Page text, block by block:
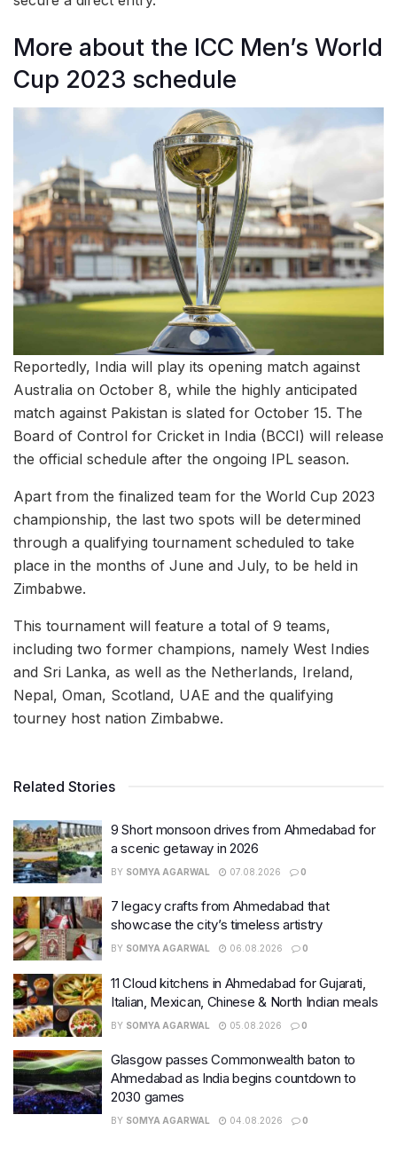
More about the ICC Men’s World
Cup 2023 schedule
Reportedly, India will play its opening match against
Australia on October 8, while the highly anticipated
match against Pakistan is slated for October 15. The
Board of Control for Cricket in India (BCCI) will release
the official schedule after the ongoing IPL season.
Apart from the finalized team for the World Cup 2023
championship, the last two spots will be determined
through a qualifying tournament scheduled to take
place in the months of June and July, to be held in
Zimbabwe.
This tournament will feature a total of 9 teams,
including two former champions, namely West Indies
and Sri Lanka, as well as the Netherlands, Ireland,
Nepal, Oman, Scotland, UAE and the qualifying
tourney host nation Zimbabwe.
Related Stories
9 Short monsoon drives from Ahmedabad for
a scenic getaway in 2026
BY SOMYA AGARWAL 07.08.2026 0
7 legacy crafts from Ahmedabad that
showcase the city’s timeless artistry
BY SOMYA AGARWAL 06.08.2026 0
11 Cloud kitchens in Ahmedabad for Gujarati,
Italian, Mexican, Chinese & North Indian meals
BY SOMYA AGARWAL 05.08.2026 0
Glasgow passes Commonwealth baton to
Ahmedabad as India begins countdown to
2030 games
BY SOMYA AGARWAL 04.08.2026 0